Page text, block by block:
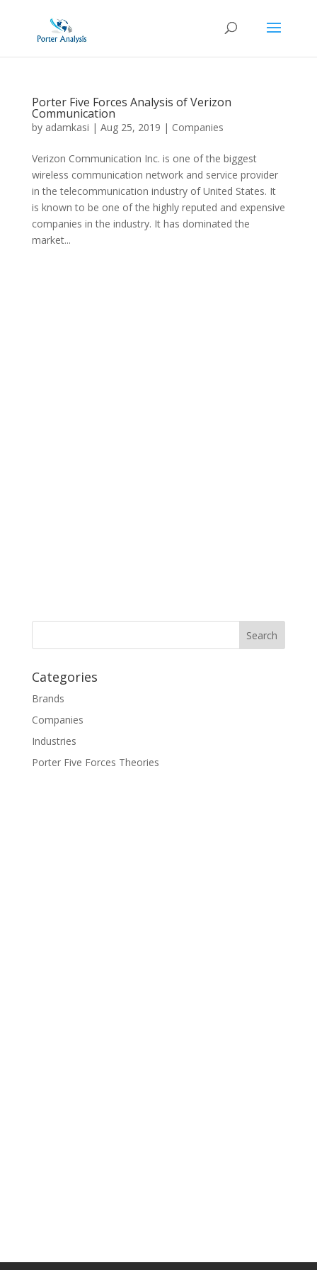
Porter Five Forces Analysis of Verizon
Communication
by adamkasi | Aug 25, 2019 | Companies
Verizon Communication Inc. is one of the biggest
wireless communication network and service provider
in the telecommunication industry of United States. It
is known to be one of the highly reputed and expensive
companies in the industry. It has dominated the
market...
Categories
Brands
Companies
Industries
Porter Five Forces Theories